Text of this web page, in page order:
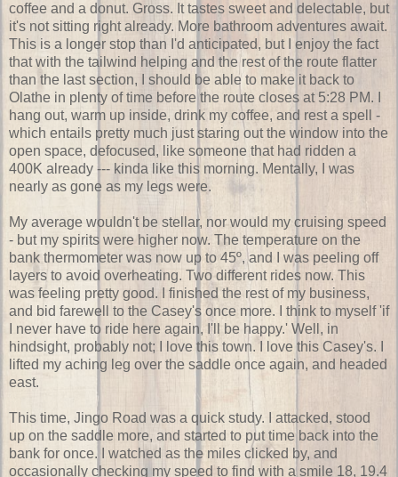
coffee and a donut. Gross. It tastes sweet and delectable, but
it's not sitting right already. More bathroom adventures await.
This is a longer stop than I'd anticipated, but I enjoy the fact
that with the tailwind helping and the rest of the route flatter
than the last section, I should be able to make it back to
Olathe in plenty of time before the route closes at 5:28 PM. I
hang out, warm up inside, drink my coffee, and rest a spell -
which entails pretty much just staring out the window into the
open space, defocused, like someone that had ridden a
400K already --- kinda like this morning. Mentally, I was
nearly as gone as my legs were.
My average wouldn't be stellar, nor would my cruising speed
- but my spirits were higher now. The temperature on the
bank thermometer was now up to 45º, and I was peeling off
layers to avoid overheating. Two different rides now. This
was feeling pretty good. I finished the rest of my business,
and bid farewell to the Casey's once more. I think to myself 'if
I never have to ride here again, I'll be happy.' Well, in
hindsight, probably not; I love this town. I love this Casey's. I
lifted my aching leg over the saddle once again, and headed
east.
This time, Jingo Road was a quick study. I attacked, stood
up on the saddle more, and started to put time back into the
bank for once. I watched as the miles clicked by, and
occasionally checking my speed to find with a smile 18, 19.4